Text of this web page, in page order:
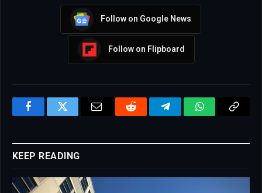
Follow on Google News
Follow on Flipboard
FacebookTwitter Email Reddit TelegramWhatsAppCopy
KEEP READING